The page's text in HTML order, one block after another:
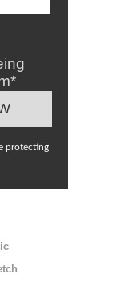
protecting